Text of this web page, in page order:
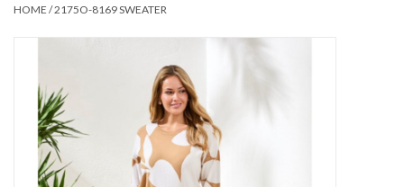
ACCESSORIES
Brands
HOME /2175O-8169 SWEATER